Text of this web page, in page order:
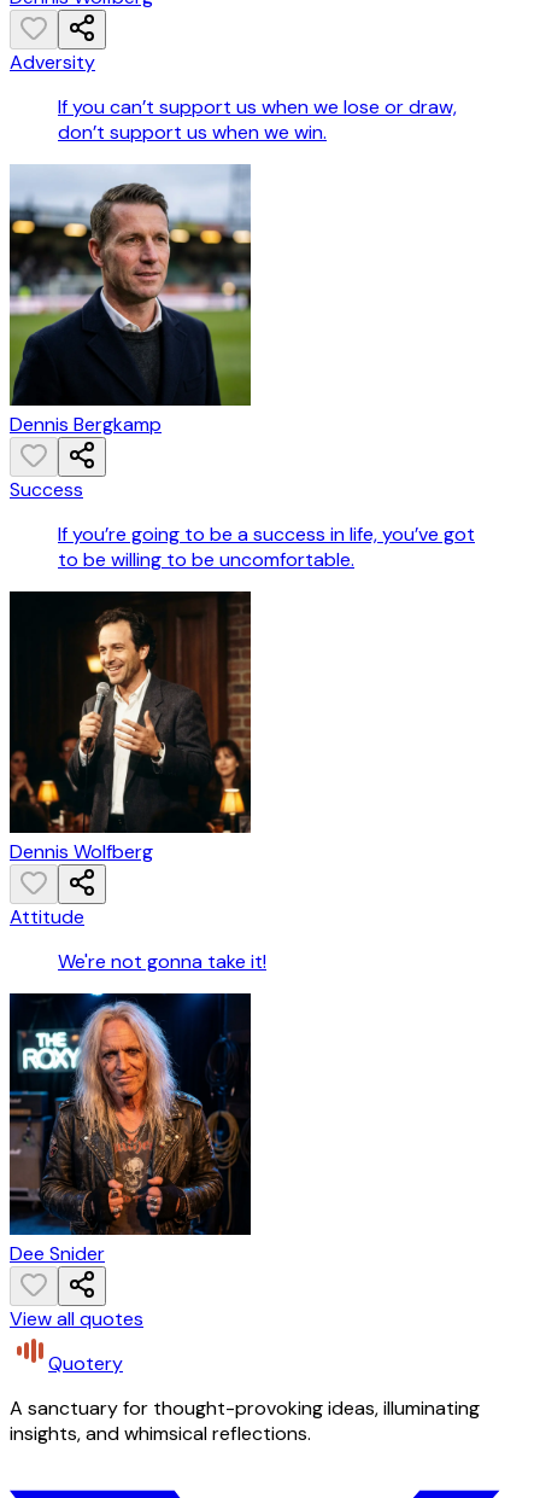
Adversity
If you can’t support us when we lose or draw,
don’t support us when we win.
Dennis Bergkamp
Success
If you’re going to be a success in life, you’ve got
to be willing to be uncomfortable.
Dennis Wolfberg
Attitude
We're not gonna take it!
Dee Snider
View all quotes
Quotery
A sanctuary for thought-provoking ideas, illuminating
insights, and whimsical reflections.